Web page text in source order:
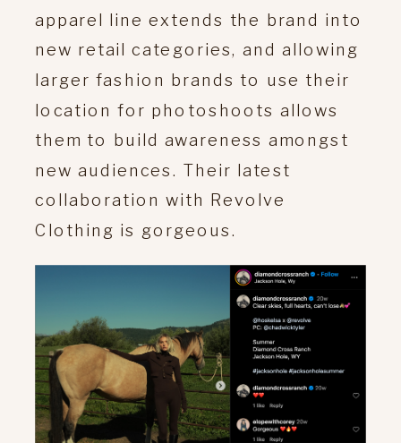
apparel line extends the brand into
new retail categories, and allowing
larger fashion brands to use their
location for photoshoots allows
them to build awareness amongst
new audiences. Their latest
collaboration with Revolve
Clothing is gorgeous.